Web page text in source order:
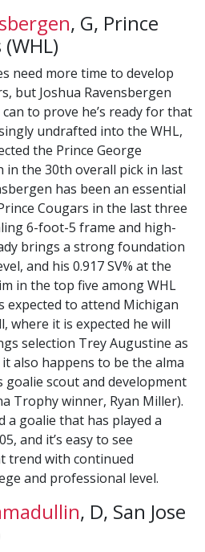
, G, Prince
need more time to develop
but Joshua Ravensbergen
to prove he’s ready for that
undrafted into the WHL,
the Prince George
in the 30th overall pick in last
has been an essential
Cougars in the last three
6-foot-5 frame and high-
brings a strong foundation
and his 0.917 SV% at the
in the top five among WHL
expected to attend Michigan
where it is expected he will
selection Trey Augustine as
also happens to be the alma
scout and development
Trophy winner, Ryan Miller).
a goalie that has played a
and it’s easy to see
trend with continued
and professional level.
, D, San Jose